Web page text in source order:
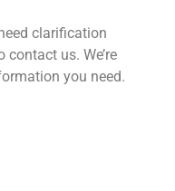
clarification
us. We’re
you need.